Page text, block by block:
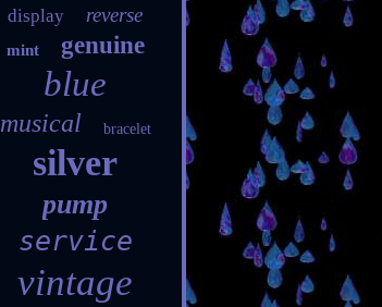
display reverse
mint genuine
blue
musical bracelet
silver
pump
service
vintage